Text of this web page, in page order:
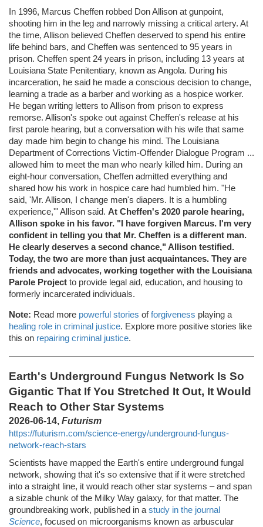
In 1996, Marcus Cheffen robbed Don Allison at gunpoint,
shooting him in the leg and narrowly missing a critical artery. At
the time, Allison believed Cheffen deserved to spend his entire
life behind bars, and Cheffen was sentenced to 95 years in
prison. Cheffen spent 24 years in prison, including 13 years at
Louisiana State Penitentiary, known as Angola. During his
incarceration, he said he made a conscious decision to change,
learning a trade as a barber and working as a hospice worker.
He began writing letters to Allison from prison to express
remorse. Allison's spoke out against Cheffen's release at his
first parole hearing, but a conversation with his wife that same
day made him begin to change his mind. The Louisiana
Department of Corrections Victim-Offender Dialogue Program ...
allowed him to meet the man who nearly killed him. During an
eight-hour conversation, Cheffen admitted everything and
shared how his work in hospice care had humbled him. "He
said, 'Mr. Allison, I change men's diapers. It is a humbling
experience,'" Allison said. At Cheffen's 2020 parole hearing,
Allison spoke in his favor. "I have forgiven Marcus. I'm very
confident in telling you that Mr. Cheffen is a different man.
He clearly deserves a second chance," Allison testified.
Today, the two are more than just acquaintances. They are
friends and advocates, working together with the Louisiana
Parole Project to provide legal aid, education, and housing to
formerly incarcerated individuals.
Note: Read more powerful stories offorgiveness playing a
healing role in criminal justice. Explore more positive stories like
this on repairing criminal justice.
Earth's Underground Fungus Network Is So
Gigantic That If You Stretched It Out, It Would
Reach to Other Star Systems
2026-06-14, Futurism
https://futurism.com/science-energy/underground-fungus-
network-reach-stars
Scientists have mapped the Earth's entire underground fungal
network, showing that it's so extensive that if it were stretched
into a straight line, it would reach other star systems – and span
a sizable chunk of the Milky Way galaxy, for that matter. The
groundbreaking work, published in a study in the journal
Science, focused on microorganisms known as arbuscular